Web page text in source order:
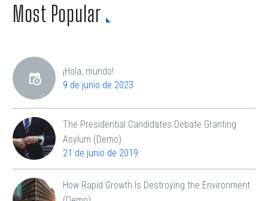
Most Popular
¡Hola, mundo!
9 de junio de 2023
The Presidential Candidates Debate Granting
Asylum (Demo)
21 de junio de 2019
How Rapid Growth Is Destroying the Environment